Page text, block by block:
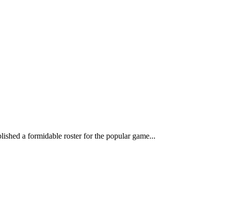
a formidable roster for the popular game...